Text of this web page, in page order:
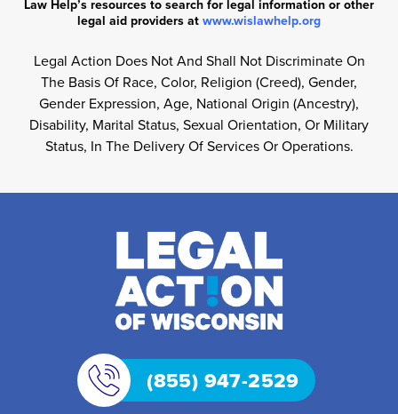
Law Help’s resources to search for legal information or other
legal aid providers atwww.wislawhelp.org
Legal Action Does Not And Shall Not Discriminate On
The Basis Of Race, Color, Religion (Creed), Gender,
Gender Expression, Age, National Origin (Ancestry),
Disability, Marital Status, Sexual Orientation, Or Military
Status, In The Delivery Of Services Or Operations.
(855) 947-2529